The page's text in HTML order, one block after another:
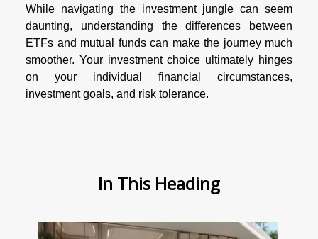
While navigating the investment jungle can seem
daunting, understanding the differences between
ETFs and mutual funds can make the journey much
smoother. Your investment choice ultimately hinges
on your individual financial circumstances,
investment goals, and risk tolerance.
In This Heading